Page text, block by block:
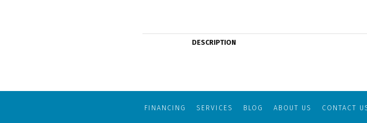
DESCRIPTION
FINANCING SERVICES BLOG ABOUT US CONTACT